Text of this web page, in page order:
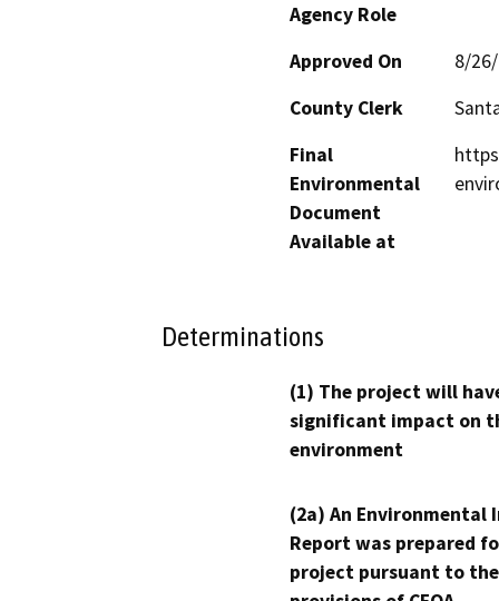
Agency Role
Approved On
8/
County Clerk
Final
Environmental
Document
Available at
Determinations
(1) The project will
significant impact on
environment
(2a) An Environmental
Report was prepared
project pursuant to the